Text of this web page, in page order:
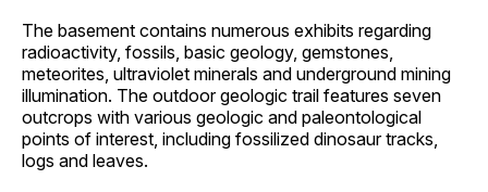
The basement contains numerous exhibits regarding
radioactivity, fossils, basic geology, gemstones,
meteorites, ultraviolet minerals and underground mining
illumination. The outdoor geologic trail features seven
outcrops with various geologic and paleontological
points of interest, including fossilized dinosaur tracks,
logs and leaves.